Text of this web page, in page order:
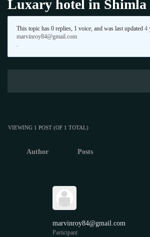
Luxary hotel in Shimla
This topic has 0 replies, 1 voice, and was last updated 4
marvinroy84@gmail.com
.
VIEWING 1 POST (OF 1 TOTAL)
Author Posts
marvinroy84@gmail.com
Participant